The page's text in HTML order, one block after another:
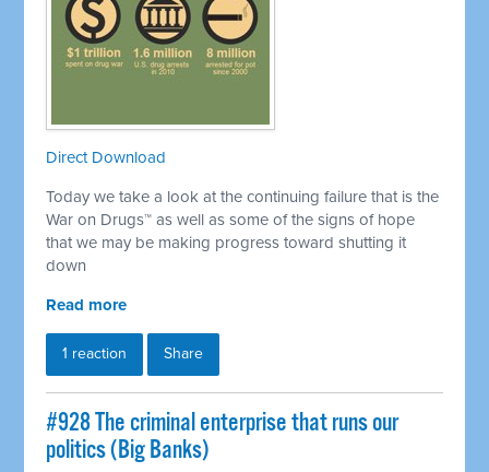
Direct Download
Today we take a look at the continuing failure that is the
War on Drugs™ as well as some of the signs of hope
that we may be making progress toward shutting it
down
Read more
1 reaction Share
#928 The criminal enterprise that runs our
politics (Big Banks)